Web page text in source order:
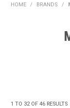
HOME / BRANDS /
1 TO 32OF46 RESULTS